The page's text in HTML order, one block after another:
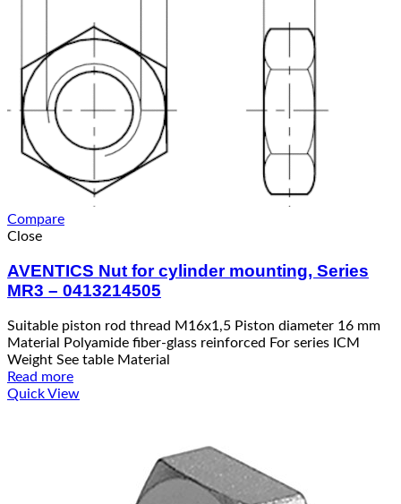
Compare
Close
AVENTICS Nut for cylinder mounting, Series
MR3 – 0413214505
Suitable piston rod thread M16x1,5 Piston diameter 16 mm
Material Polyamide fiber-glass reinforced For series ICM
Weight See table Material
Read more
Quick View